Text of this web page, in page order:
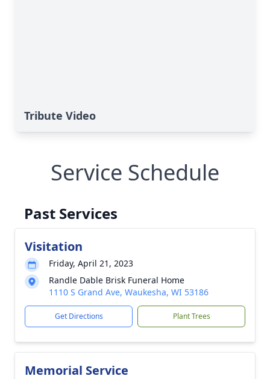
Tribute Video
Service Schedule
Past Services
Visitation
Friday, April 21, 2023
Randle Dable Brisk Funeral Home
1110 S Grand Ave, Waukesha, WI 53186
Get Directions Plant Trees
Memorial Service